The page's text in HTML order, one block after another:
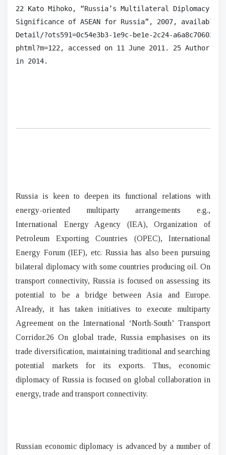
22 Kato Mihoko, “Russia’s Multilateral Diplomacy
Significance of ASEAN for Russia”, 2007,
Detail/?ots591=0c54e3b3-1e9c-be1e-2c24-
phtml?m=122, accessed on 11 June 2011. 25
in 2014.
Russia is keen to deepen its functional relations with
energy-oriented multiparty arrangements e.g.,
International Energy Agency (IEA), Organization of
Petroleum Exporting Countries (OPEC), International
Energy Forum (IEF), etc. Russia has also been pursuing
bilateral diplomacy with some countries producing oil. On
transport connectivity, Russia is focused on assessing its
potential to be a bridge between Asia and Europe.
Already, it has taken initiatives to execute multiparty
Agreement on the International ‘North-South’ Transport
Corridor.26 On global trade, Russia emphasises on its
trade diversification, maintaining traditional and searching
potential markets for its exports. Thus, economic
diplomacy of Russia is focused on global collaboration in
energy, trade and transport connectivity.
Russian economic diplomacy is advanced by a number of